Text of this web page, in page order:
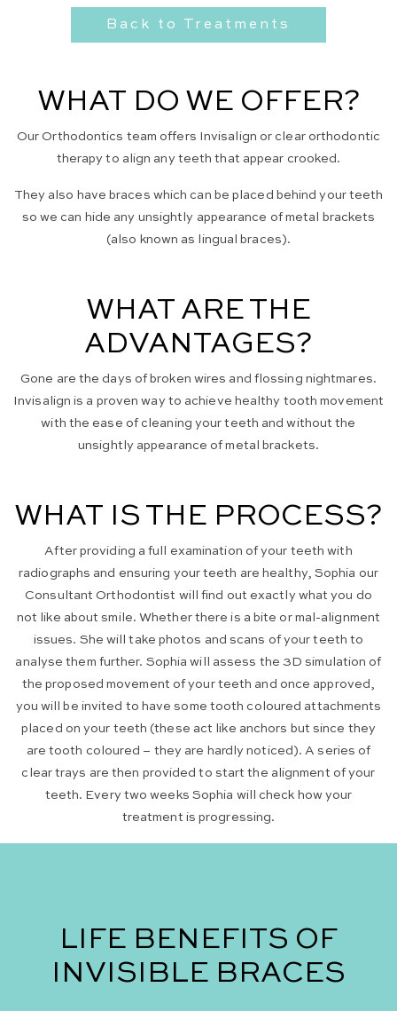
Back to Treatments
WHAT DO WE OFFER?
Our Orthodontics team offers Invisalign or clear orthodontic
therapy to align any teeth that appear crooked.
They also have braces which can be placed behind your teeth
so we can hide any unsightly appearance of metal brackets
(also known as lingual braces).
WHAT ARE THE
ADVANTAGES?
Gone are the days of broken wires and flossing nightmares.
Invisalign is a proven way to achieve healthy tooth movement
with the ease of cleaning your teeth and without the
unsightly appearance of metal brackets.
WHAT IS THE PROCESS?
After providing a full examination of your teeth with
radiographs and ensuring your teeth are healthy, Sophia our
Consultant Orthodontist will find out exactly what you do
not like about smile. Whether there is a bite or mal-alignment
issues. She will take photos and scans of your teeth to
analyse them further. Sophia will assess the 3D simulation of
the proposed movement of your teeth and once approved,
you will be invited to have some tooth coloured attachments
placed on your teeth (these act like anchors but since they
are tooth coloured – they are hardly noticed). A series of
clear trays are then provided to start the alignment of your
teeth. Every two weeks Sophia will check how your
treatment is progressing.
LIFE BENEFITS OF
INVISIBLE BRACES